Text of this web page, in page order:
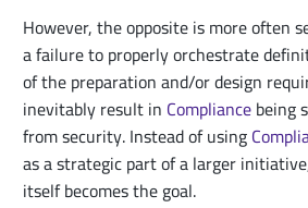
However, the opposite is more often
a failure to properly orchestrate
of the preparation and/or design
inevitably result in Compliancebeing
from security. Instead of using
as a strategic part of a larger
itself becomes the goal.